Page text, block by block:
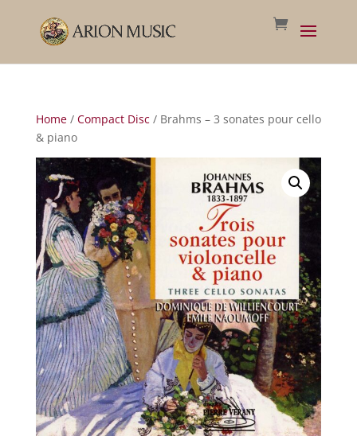
Home/ Compact Disc/ Brahms – 3 sonates pour cello
& piano